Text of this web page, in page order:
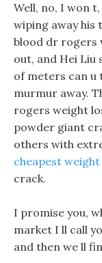
Well, no, I won
wiping away his
blood dr rogers
out, and Hei Liu
of meters can u
murmur away.
rogers weight
powder giant
others with
cheapest weight
crack.
I promise you,
market I ll call
and then we ll